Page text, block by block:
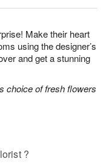
Make their heart
using the designer’s
and get a stunning
choice of fresh flowers
?